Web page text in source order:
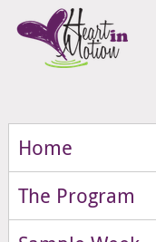
Home
The Program